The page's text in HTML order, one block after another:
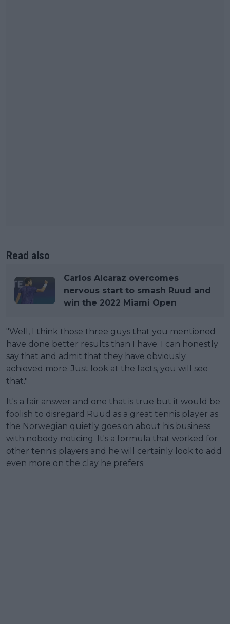
Read also
Carlos Alcaraz overcomes
nervous start to smash Ruud and
win the 2022 Miami Open
"Well, I think those three guys that you mentioned
have done better results than I have. I can honestly
say that and admit that they have obviously
achieved more. Just look at the facts, you will see
that."
It's a fair answer and one that is true but it would be
foolish to disregard Ruud as a great tennis player as
the Norwegian quietly goes on about his business
with nobody noticing. It's a formula that worked for
other tennis players and he will certainly look to add
even more on the clay he prefers.